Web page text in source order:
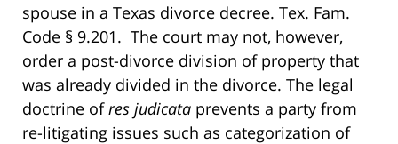
spouse in a Texas divorce decree. Tex. Fam.
Code § 9.201. The court may not, however,
order a post-divorce division of property that
was already divided in the divorce. The legal
doctrine ofres judicata prevents a party from
re-litigating issues such as categorization of